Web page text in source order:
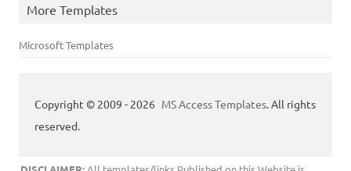
More Templates
Microsoft Templates
Copyright © 2009 - 2026 MS Access Templates. All rights
reserved.